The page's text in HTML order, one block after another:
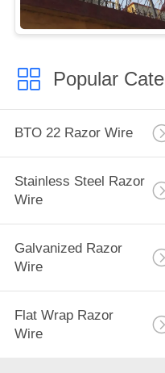
Popular
BTO 22 Razor Wire
Stainless Steel Razor
Wire
Galvanized Razor
Wire
Flat Wrap Razor
Wire